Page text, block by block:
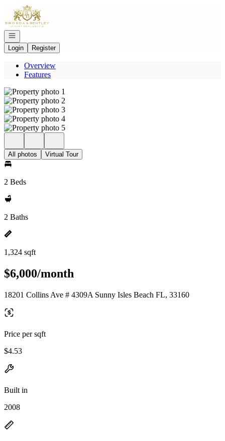
Go to: Homepage
Open navigation
Login
Register
Overview
Features
All photos Virtual Tour
2 Beds
2 Baths
1,324 sqft
$6,000/month
18201 Collins Ave # 4309A Sunny Isles Beach FL, 33160
Price per sqft
$4.53
Built in
2008